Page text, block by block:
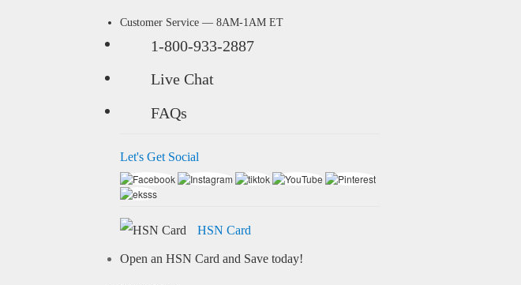
Customer Service — 8AM-1AM ET
1-800-933-2887
Live Chat
FAQs
Let's Get Social
HSN Card
Open an HSN Card and Save today!